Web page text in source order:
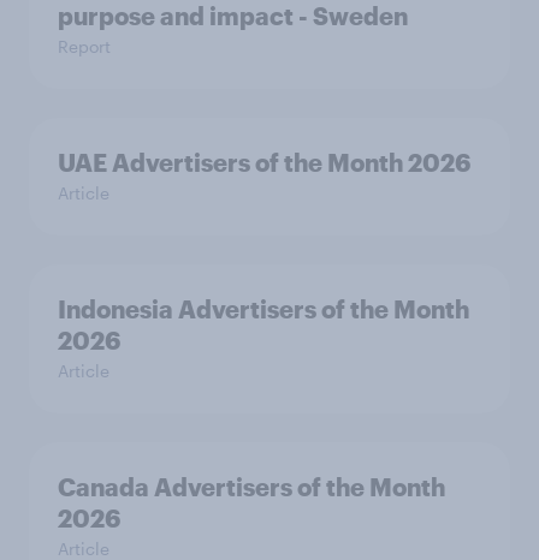
purpose and impact - Sweden
Report
UAE Advertisers of the Month 2026
Article
Indonesia Advertisers of the Month
2026
Article
Canada Advertisers of the Month
2026
Article